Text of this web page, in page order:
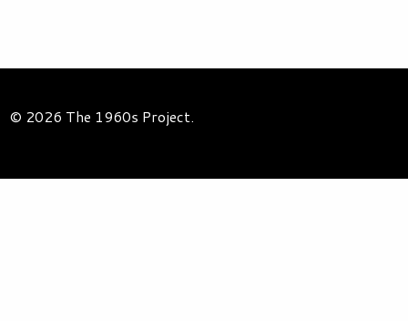
© 2026 The 1960s Project.